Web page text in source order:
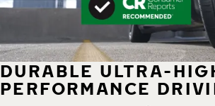
DURABLE ULTRA-
PERFORMANCE